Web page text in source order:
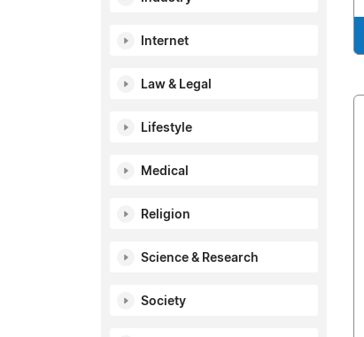
Internet
Law & Legal
Lifestyle
Medical
Religion
Science & Research
Society